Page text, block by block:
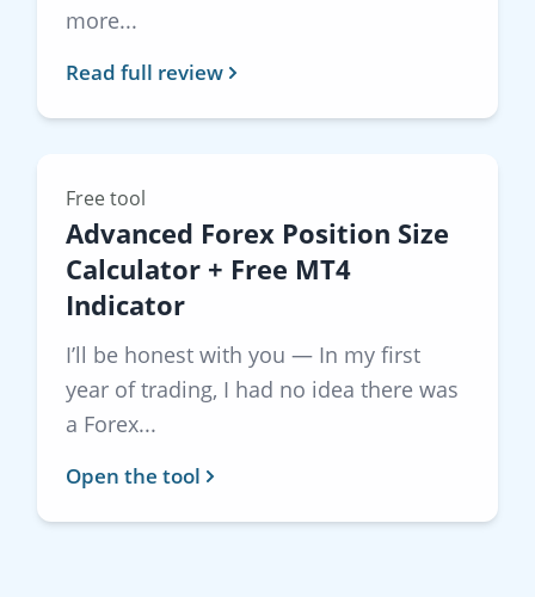
more...
Read full review
Free tool
Advanced Forex Position Size
Calculator + Free MT4
Indicator
I’ll be honest with you — In my first
year of trading, I had no idea there was
a Forex...
Open the tool